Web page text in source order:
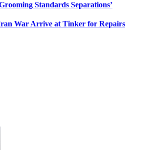
Standards Separations’
War Arrive at Tinker for Repairs